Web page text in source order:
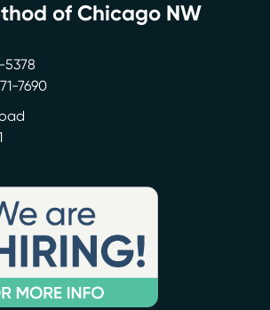
of Chicago NW
5378
7690